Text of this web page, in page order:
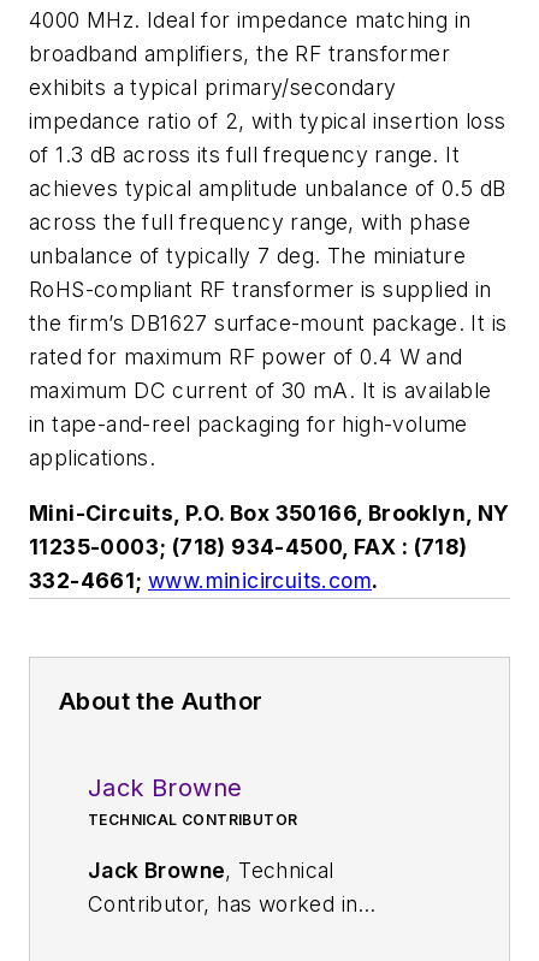
4000 MHz. Ideal for impedance matching in
broadband amplifiers, the RF transformer
exhibits a typical primary/secondary
impedance ratio of 2, with typical insertion loss
of 1.3 dB across its full frequency range. It
achieves typical amplitude unbalance of 0.5 dB
across the full frequency range, with phase
unbalance of typically 7 deg. The miniature
RoHS-compliant RF transformer is supplied in
the firm’s DB1627 surface-mount package. It is
rated for maximum RF power of 0.4 W and
maximum DC current of 30 mA. It is available
in tape-and-reel packaging for high-volume
applications.
Mini-Circuits, P.O. Box 350166, Brooklyn, NY
11235-0003; (718) 934-4500, FAX : (718)
332-4661;www.minicircuits.com.
About the Author
Jack Browne
TECHNICAL CONTRIBUTOR
Jack Browne, Technical
Contributor, has worked in